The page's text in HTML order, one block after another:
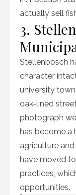
actually sell
3.
Stellenbosch
character
university
oak-lined
photograph
has become a
agriculture
have moved
practices,
opportunities.